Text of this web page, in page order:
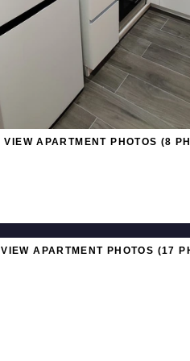
VIEW APARTMENT PHOTOS (8
VIEW APARTMENT PHOTOS (17